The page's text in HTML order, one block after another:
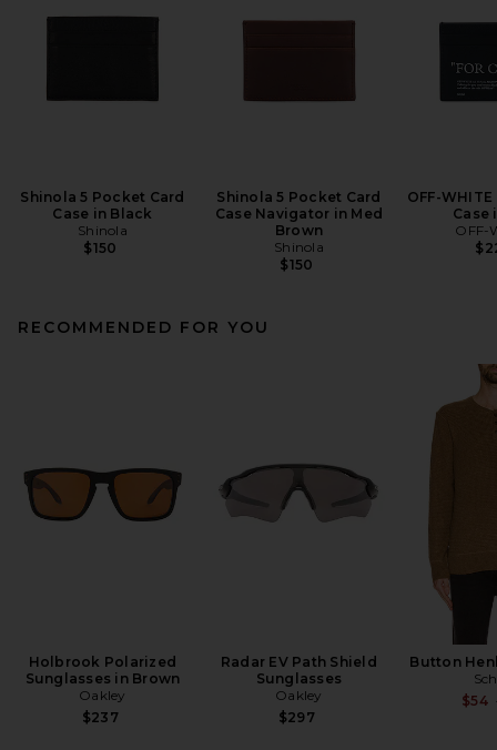
Shinola 5 Pocket Card
Case in Black
Shinola
$150
Shinola 5 Pocket Card
Case Navigator in Med
Brown
Shinola
$150
OFF-
Case
OFF-
RECOMMENDED FOR YOU
Holbrook Polarized
Sunglasses in Brown
Oakley
$237
Radar EV Path Shield
Sunglasses
Oakley
$297
Button
$54